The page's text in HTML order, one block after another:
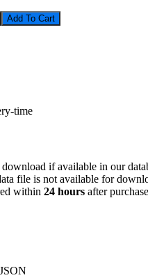
if available in our
file is not available for
within 24 hours after